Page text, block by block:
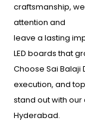
craftsmanship,
attention and
leave a lasting
LED boards that
Choose Sai
execution, and
stand out with our
Hyderabad.